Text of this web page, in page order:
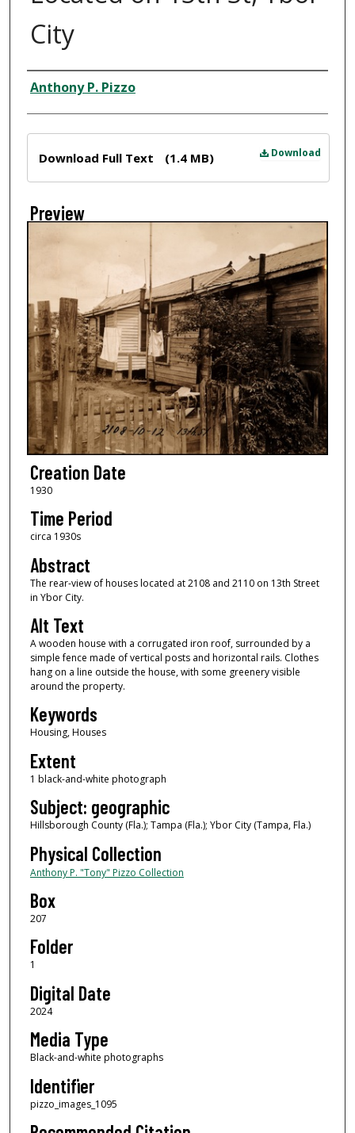
City
Creator
Anthony P. Pizzo
Download
Download Full Text (1.4 MB)
Preview
Creation Date
1930
Time Period
circa 1930s
Abstract
The rear-view of houses located at 2108 and 2110 on 13th Street
in Ybor City.
Alt Text
A wooden house with a corrugated iron roof, surrounded by a
simple fence made of vertical posts and horizontal rails. Clothes
hang on a line outside the house, with some greenery visible
around the property.
Keywords
Housing, Houses
Extent
1 black-and-white photograph
Subject: geographic
Hillsborough County (Fla.); Tampa (Fla.); Ybor City (Tampa, Fla.)
Physical Collection
Anthony P. "Tony" Pizzo Collection
Box
207
Folder
1
Digital Date
2024
Media Type
Black-and-white photographs
Identifier
pizzo_images_1095